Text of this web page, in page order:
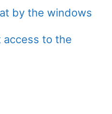
by the windows
access to the